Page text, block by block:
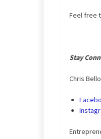
Feel free
Stay
Chris Bello